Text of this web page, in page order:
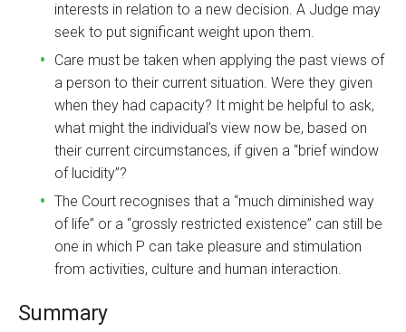
interests in relation to a new decision. A Judge may
seek to put significant weight upon them.
Care must be taken when applying the past views of
a person to their current situation. Were they given
when they had capacity? It might be helpful to ask,
what might the individual’s view now be, based on
their current circumstances, if given a “brief window
of lucidity”?
The Court recognises that a “much diminished way
of life” or a “grossly restricted existence” can still be
one in which P can take pleasure and stimulation
from activities, culture and human interaction.
Summary